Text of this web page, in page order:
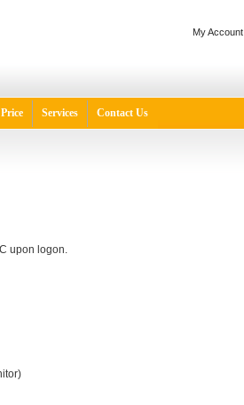
My Account
Price Services Contact Us
upon logon.